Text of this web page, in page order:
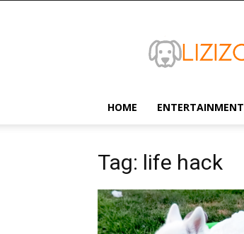
HOME ENTERTAINMENT
Tag: life hack